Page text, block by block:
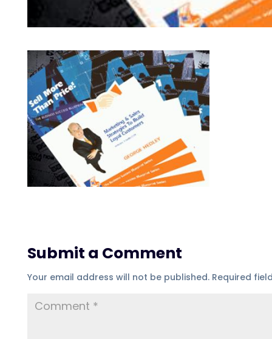
Submit a Comment
Your email address will not be published. Required